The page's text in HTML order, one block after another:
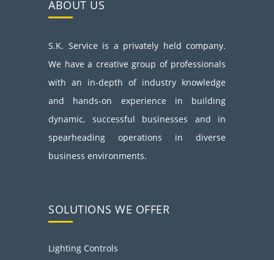
ABOUT US
S.K. Service is a privately held company.
We have a creative group of professionals
with an in-depth of industry knowledge
and hands-on experience in building
dynamic, successful businesses and in
spearheading operations in diverse
business environments.
SOLUTIONS WE OFFER
Lighting Controls